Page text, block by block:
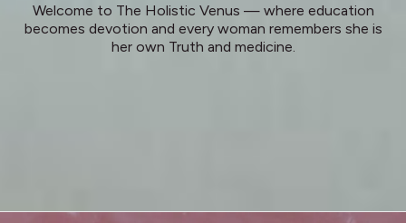
Welcome to The Holistic Venus — where education
becomes devotion and every woman remembers she is
her own Truth and medicine.